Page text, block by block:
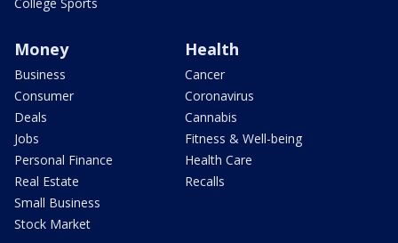
Money
Business
Consumer
Deals
Jobs
Personal Finance
Real Estate
Small Business
Stock Market
Health
Cancer
Coronavirus
Cannabis
Fitness & Well-being
Health Care
Recalls